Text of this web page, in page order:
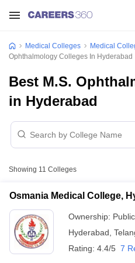
Medical Colleges Medical
Ophthalmology Colleges In Hyderabad
Best M.S.
in Hyderabad
Showing 11 Colleges
Osmania Medical College,
Ownership:
Hyderabad
Rating: 4.4/5 7